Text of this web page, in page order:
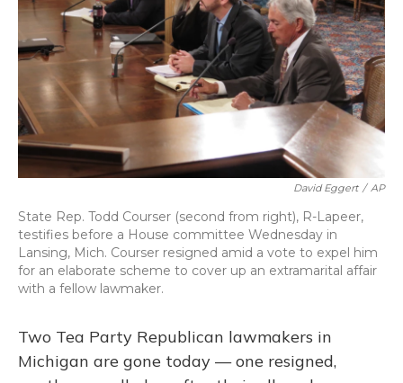
David Eggert / AP
State Rep. Todd Courser (second from right), R-Lapeer,
testifies before a House committee Wednesday in
Lansing, Mich. Courser resigned amid a vote to expel him
for an elaborate scheme to cover up an extramarital affair
with a fellow lawmaker.
Two Tea Party Republican lawmakers in
Michigan are gone today — one resigned,